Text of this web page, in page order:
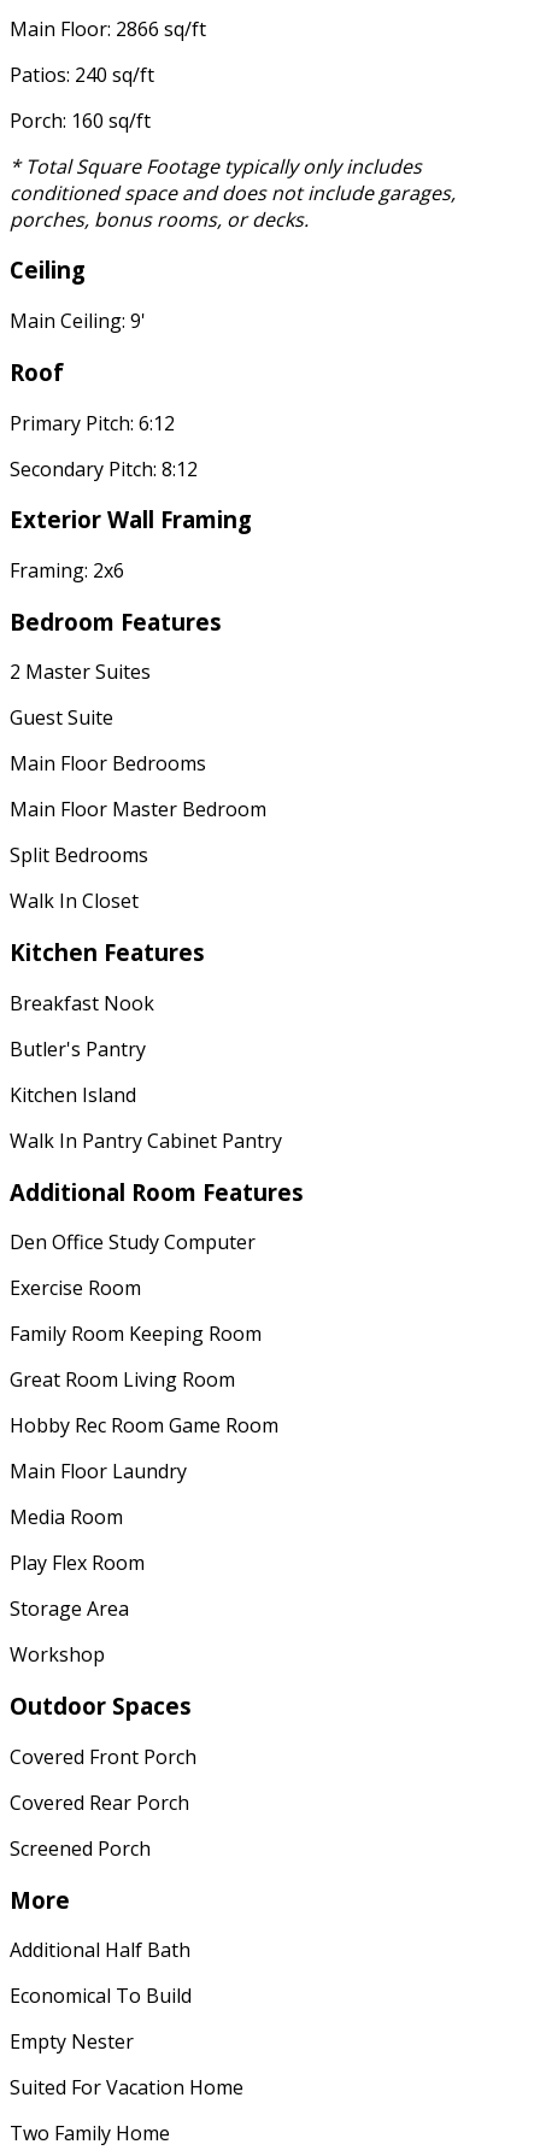
Main Floor: 2866 sq/ft
Patios: 240 sq/ft
Porch: 160 sq/ft
* Total Square Footage typically only includes
conditioned space and does not include garages,
porches, bonus rooms, or decks.
Ceiling
Main Ceiling: 9'
Roof
Primary Pitch: 6:12
Secondary Pitch: 8:12
Exterior Wall Framing
Framing: 2x6
Bedroom Features
2 Master Suites
Guest Suite
Main Floor Bedrooms
Main Floor Master Bedroom
Split Bedrooms
Walk In Closet
Kitchen Features
Breakfast Nook
Butler's Pantry
Kitchen Island
Walk In Pantry Cabinet Pantry
Additional Room Features
Den Office Study Computer
Exercise Room
Family Room Keeping Room
Great Room Living Room
Hobby Rec Room Game Room
Main Floor Laundry
Media Room
Play Flex Room
Storage Area
Workshop
Outdoor Spaces
Covered Front Porch
Covered Rear Porch
Screened Porch
More
Additional Half Bath
Economical To Build
Empty Nester
Suited For Vacation Home
Two Family Home